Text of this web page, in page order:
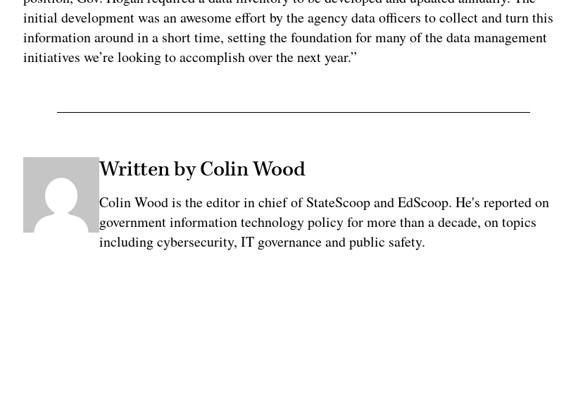
initial development was an awesome effort by the agency data officers to collect and turn this
information around in a short time, setting the foundation for many of the data management
initiatives we’re looking to accomplish over the next year.”
Written by Colin Wood
Colin Wood is the editor in chief of StateScoop and EdScoop. He's reported on
government information technology policy for more than a decade, on topics
including cybersecurity, IT governance and public safety.